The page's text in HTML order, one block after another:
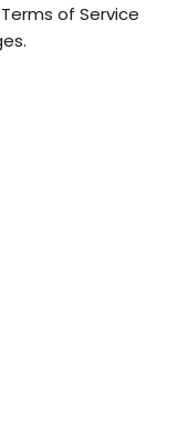
of Service